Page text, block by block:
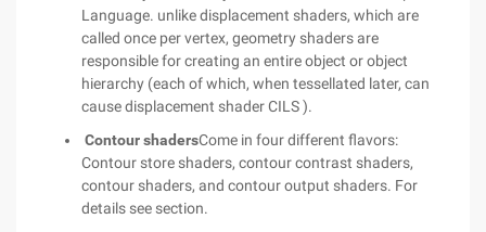
Language. unlike displacement shaders, which are
called once per vertex, geometry shaders are
responsible for creating an entire object or object
hierarchy (each of which, when tessellated later, can
cause displacement shader CILS ).
Contour shadersCome in four different flavors:
Contour store shaders, contour contrast shaders,
contour shaders, and contour output shaders. For
details see section.